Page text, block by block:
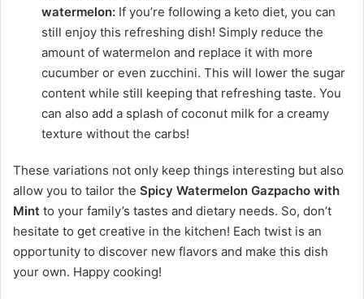
watermelon: If you’re following a keto diet, you can
still enjoy this refreshing dish! Simply reduce the
amount of watermelon and replace it with more
cucumber or even zucchini. This will lower the sugar
content while still keeping that refreshing taste. You
can also add a splash of coconut milk for a creamy
texture without the carbs!
These variations not only keep things interesting but also
allow you to tailor the Spicy Watermelon Gazpacho with
Mint to your family’s tastes and dietary needs. So, don’t
hesitate to get creative in the kitchen! Each twist is an
opportunity to discover new flavors and make this dish
your own. Happy cooking!